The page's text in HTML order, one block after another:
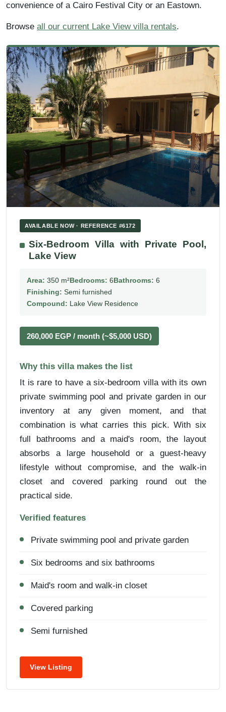
convenience of a Cairo Festival City or an Eastown.
Browse all our current Lake View villa rentals.
AVAILABLE NOW · REFERENCE #6172
Six-Bedroom Villa with Private Pool,
Lake View
Area: 350 m²Bedrooms: 6Bathrooms: 6
Finishing: Semi furnished
Compound: Lake View Residence
260,000 EGP / month (~$5,000 USD)
Why this villa makes the list
It is rare to have a six-bedroom villa with its own
private swimming pool and private garden in our
inventory at any given moment, and that
combination is what carries this pick. With six
full bathrooms and a maid's room, the layout
absorbs a large household or a guest-heavy
lifestyle without compromise, and the walk-in
closet and covered parking round out the
practical side.
Verified features
Private swimming pool and private garden
Six bedrooms and six bathrooms
Maid's room and walk-in closet
Covered parking
Semi furnished
View Listing